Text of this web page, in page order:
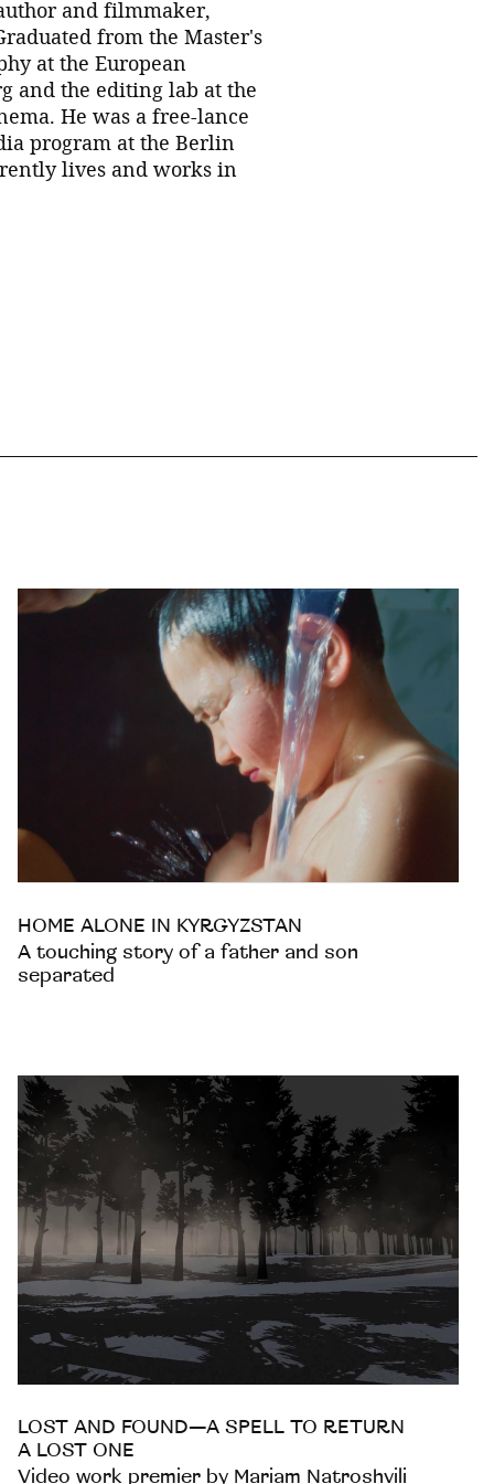
and filmmaker,
from the Master's
at the European
and the editing lab at the
He was a free-lance
program at the Berlin
lives and works in
HOME ALONE IN KYRGYZSTAN
A touching story of a father and son
separated
LOST AND FOUND—A SPELL TO RETURN
A LOST ONE
Video work premier by Mariam Natroshvili